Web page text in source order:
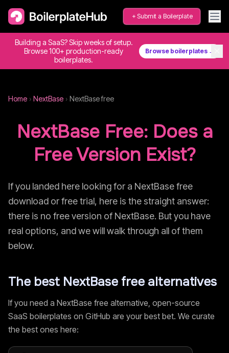
Submit a Boilerplate
Building a SaaS? Skip weeks of setup.
Browse 100+ production-ready
boilerplates.
Browse boilerplates →
Home › NextBase › NextBasefree
NextBaseFree: Does a
Free Version Exist?
If you landed here looking for a NextBasefree
download or free trial, here is the straight answer:
there is no free version of NextBase. But you have
real options, and we will walk through all of them
below.
The best NextBase free alternatives
If you need a NextBase free alternative, open-source
SaaS boilerplates on GitHub are your best bet. We curate
the best ones here: